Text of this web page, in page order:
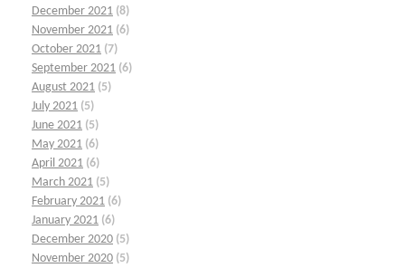
December 2021 (8)
November 2021 (6)
October 2021 (7)
September 2021 (6)
August 2021 (5)
July 2021 (5)
June 2021 (5)
May 2021 (6)
April 2021 (6)
March 2021 (5)
February 2021 (6)
January 2021 (6)
December 2020 (5)
November 2020 (5)